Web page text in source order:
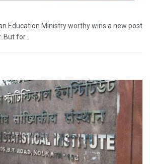
Education Ministry worthy wins a new post
for...